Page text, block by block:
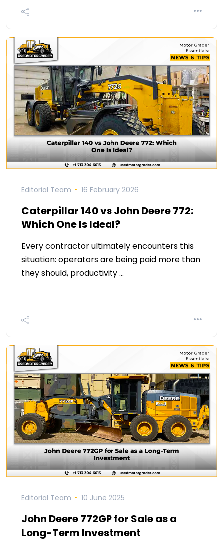
Editorial Team 16 February 2026
Caterpillar 140 vs John Deere 772:
Which One Is Ideal?
Every contractor ultimately encounters this
situation: operators are being paid more than
they should, productivity …
Editorial Team 10 June 2025
John Deere 772GP for Sale as a
Long-Term Investment